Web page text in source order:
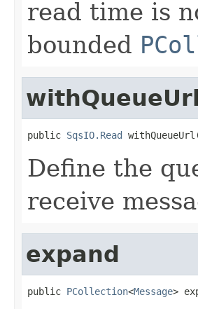
read time is
bounded
withQueueUrl
public SqsIO.Read
Define the
receive
expand
public PCollection<Message>